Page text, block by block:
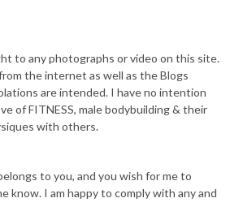
to any photographs or video on this site.
the internet as well as the Blogs
are intended. I have no intention
of FITNESS, male bodybuilding & their
with others.
to you, and you wish for me to
know. I am happy to comply with any and